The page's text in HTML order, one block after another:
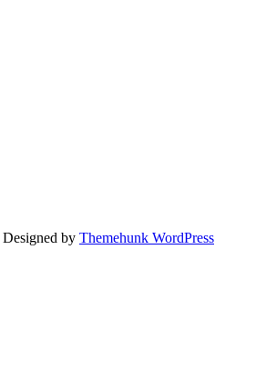
Designed by Themehunk WordPress